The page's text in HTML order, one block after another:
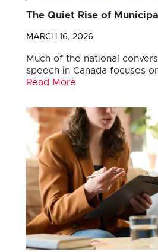
The Quiet Rise of
MARCH 16, 2026
Much of the national
speech in Canada focuses
Read More